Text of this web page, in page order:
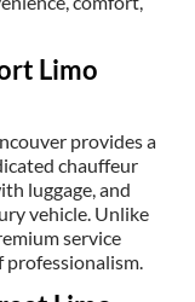
Limo
provides a
chauffeur
luggage, and
vehicle. Unlike
service
professionalism.